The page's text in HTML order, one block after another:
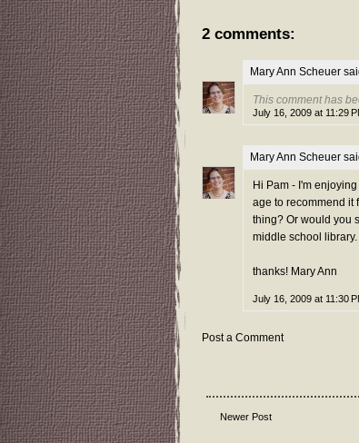
2 comments:
Mary Ann Scheuer
This comment has
July 16, 2009 at 11:29
Mary Ann Scheuer
Hi Pam - I'm
age to recommend it
thing? Or would you
middle school library.
thanks! Mary Ann
July 16, 2009 at 11:30
Post a Comment
Newer Post